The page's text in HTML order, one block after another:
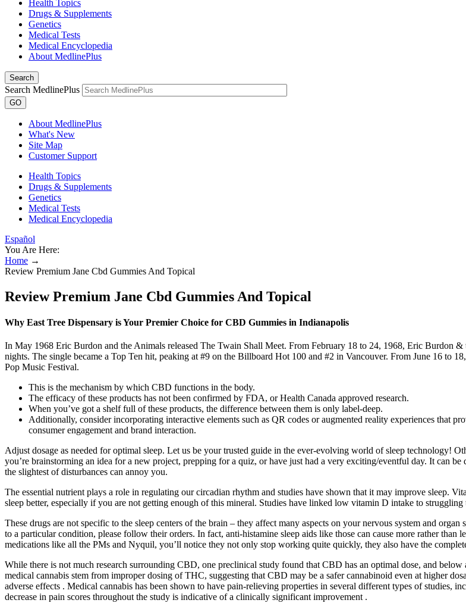
Health Topics
Drugs & Supplements
Genetics
Medical Tests
Medical Encyclopedia
About MedlinePlus
Search
Search MedlinePlus
GO
About MedlinePlus
What's New
Site Map
Customer Support
Health Topics
Drugs & Supplements
Genetics
Medical Tests
Medical Encyclopedia
Español
You Are Here:
Home →
Review Premium Jane Cbd Gummies And Topical
Review Premium Jane Cbd Gummies And Topical
Why East Tree Dispensary is Your Premier Choice for CBD Gummies in Indianapolis
In May 1968 Eric Burdon and the Animals released The Twain Shall Meet. From February 18 to 24, 1968, Eric Burdon
nights. The single became a Top Ten hit, peaking at #9 on the Billboard Hot 100 and #2 in Vancouver. From June 16 to
Pop Music Festival.
This is the mechanism by which CBD functions in the body.
The efficacy of these products has not been confirmed by FDA, or Health Canada approved research.
When you’ve got a shelf full of these products, the difference between them is only label-deep.
Additionally, consider incorporating interactive elements such as QR codes or augmented reality experiences that
consumer engagement and brand interaction.
Adjust dosage as needed for optimal sleep. Let us be your trusted guide in the ever-evolving world of sleep technology!
you’re brainstorming an idea for a new project, prepping for a quiz, or have just had a very exciting/eventful day. It can
the slightest of disturbances can annoy you.
The essential nutrient plays a role in regulating our circadian rhythm and studies have shown that it may improve sleep.
sleep better, especially if you are not getting enough of this mineral. Studies have linked low vitamin D intake to struggling
These drugs are not specific to the sleep centers of the brain – they affect many aspects on your nervous system and
to a particular condition, please follow their orders. In fact, anti-histamine sleep aids like those can cause more rather than
medications like all the PMs and Nyquil, you’ll notice they not only stop working quite quickly, they also have the
While there is not much research surrounding CBD, one preclinical study found that CBD has an optimal dose, and
medical cannabis stem from improper dosing of THC, suggesting that CBD may be a safer cannabinoid even at higher
adverse effects . Medical cannabis has been shown to have pain-relieving properties in several different types of studies,
decrease in pain scores throughout the study is indicative of a clinically significant improvement .